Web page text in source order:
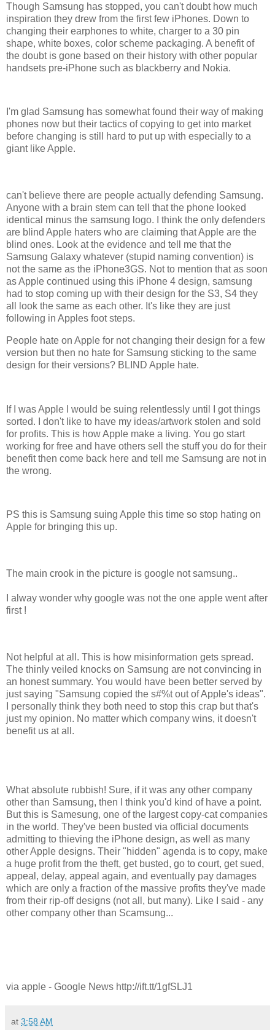
Though Samsung has stopped, you can't doubt how much
inspiration they drew from the first few iPhones. Down to
changing their earphones to white, charger to a 30 pin
shape, white boxes, color scheme packaging. A benefit of
the doubt is gone based on their history with other popular
handsets pre-iPhone such as blackberry and Nokia.
I'm glad Samsung has somewhat found their way of making
phones now but their tactics of copying to get into market
before changing is still hard to put up with especially to a
giant like Apple.
can't believe there are people actually defending Samsung.
Anyone with a brain stem can tell that the phone looked
identical minus the samsung logo. I think the only defenders
are blind Apple haters who are claiming that Apple are the
blind ones. Look at the evidence and tell me that the
Samsung Galaxy whatever (stupid naming convention) is
not the same as the iPhone3GS. Not to mention that as soon
as Apple continued using this iPhone 4 design, samsung
had to stop coming up with their design for the S3, S4 they
all look the same as each other. It's like they are just
following in Apples foot steps.
People hate on Apple for not changing their design for a few
version but then no hate for Samsung sticking to the same
design for their versions? BLIND Apple hate.
If I was Apple I would be suing relentlessly until I got things
sorted. I don't like to have my ideas/artwork stolen and sold
for profits. This is how Apple make a living. You go start
working for free and have others sell the stuff you do for their
benefit then come back here and tell me Samsung are not in
the wrong.
PS this is Samsung suing Apple this time so stop hating on
Apple for bringing this up.
The main crook in the picture is google not samsung..
I alway wonder why google was not the one apple went after
first !
Not helpful at all. This is how misinformation gets spread.
The thinly veiled knocks on Samsung are not convincing in
an honest summary. You would have been better served by
just saying "Samsung copied the s#%t out of Apple's ideas".
I personally think they both need to stop this crap but that's
just my opinion. No matter which company wins, it doesn't
benefit us at all.
What absolute rubbish! Sure, if it was any other company
other than Samsung, then I think you'd kind of have a point.
But this is Samesung, one of the largest copy-cat companies
in the world. They've been busted via official documents
admitting to thieving the iPhone design, as well as many
other Apple designs. Their "hidden" agenda is to copy, make
a huge profit from the theft, get busted, go to court, get sued,
appeal, delay, appeal again, and eventually pay damages
which are only a fraction of the massive profits they've made
from their rip-off designs (not all, but many). Like I said - any
other company other than Scamsung...
via apple - Google News http://ift.tt/1gfSLJ1
at 3:58 AM